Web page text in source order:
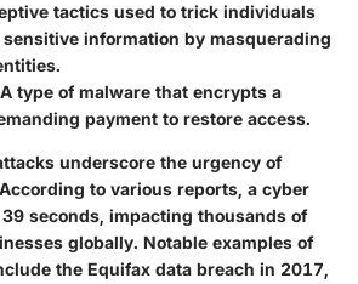
tactics used to trick individuals
information by masquerading
A type of malware that encrypts a
payment to restore access.
underscore the urgency of
to various reports, a cyber
seconds, impacting thousands of
globally. Notable examples of
the Equifax data breach in 2017,